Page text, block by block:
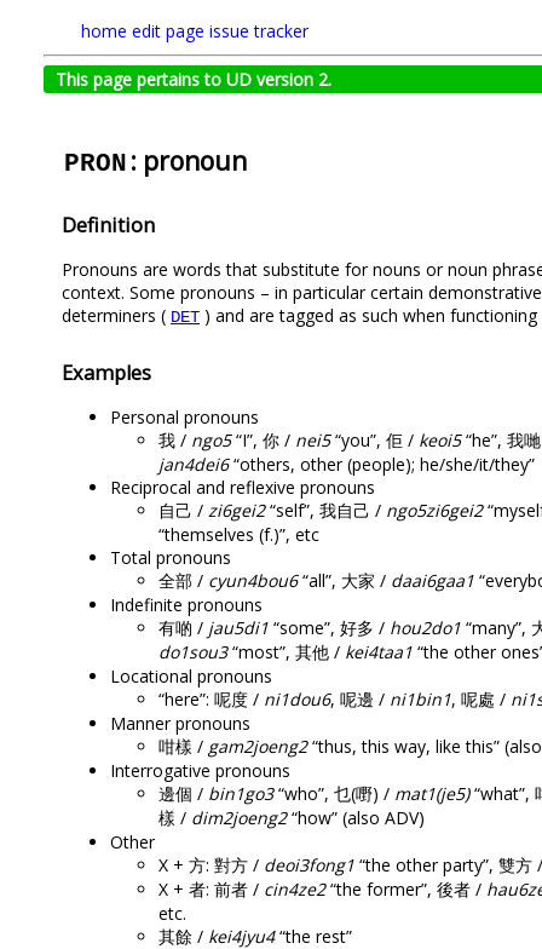
home edit page issue tracker
This page pertains to UD version 2.
PRON : pronoun
Definition
Pronouns are words that substitute for nouns or noun
context. Some pronouns – in particular certain
determiners ( DET ) and are tagged as such when
Examples
Personal pronouns
我 / ngo5“I”, 你 / nei5“you”, 佢 / keoi5“he”, 我
jan4dei6“others, other (people); he/she/it/they”
Reciprocal and reflexive pronouns
自己 / zi6gei2“self”, 我自己 / ngo5zi6gei2
“themselves (f.)”, etc
Total pronouns
全部 / cyun4bou6“all”, 大家 / daai6gaa1
Indefinite pronouns
有啲 / jau5di1 “some”, 好多 / hou2do1 “many”,
do1sou3“most”, 其他 / kei4taa1 “the other
Locational pronouns
“here”: 呢度 / ni1dou6, 呢邊 / ni1bin1, 呢處 /
Manner pronouns
咁樣 / gam2joeng2“thus, this way, like this”
Interrogative pronouns
邊個 / bin1go3“who”, 乜(嘢) / mat1(je5)“what”,
樣 / dim2joeng2“how” (also ADV)
Other
X + 方: 對方 / deoi3fong1 “the other party”, 雙方
X + 者: 前者 / cin4ze2“the former”, 後者 /
etc.
其餘 / kei4jyu4“the rest”